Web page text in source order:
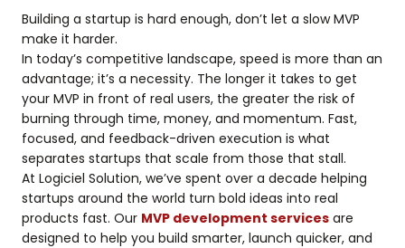
Building a startup is hard enough, don’t let a slow MVP
make it harder.
In today’s competitive landscape, speed is more than an
advantage; it’s a necessity. The longer it takes to get
your MVP in front of real users, the greater the risk of
burning through time, money, and momentum. Fast,
focused, and feedback-driven execution is what
separates startups that scale from those that stall.
At Logiciel Solution, we’ve spent over a decade helping
startups around the world turn bold ideas into real
products fast. Our MVP development services are
designed to help you build smarter, launch quicker, and